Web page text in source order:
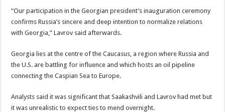
“Our participation in the Georgian president’s inauguration ceremony
confirms Russia’s sincere and deep intention to normalize relations
with Georgia,” Lavrov said afterwards.
Georgia lies at the centre of the Caucasus, a region where Russia and
the U.S. are battling for influence and which hosts an oil pipeline
connecting the Caspian Sea to Europe.
Analysts said it was significant that Saakashvili and Lavrov had met but
it was unrealistic to expect ties to mend overnight.